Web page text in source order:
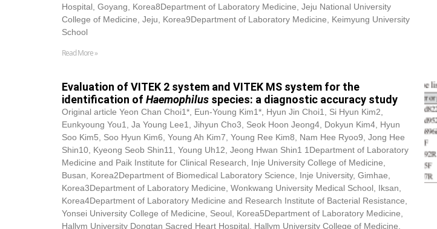
Hospital, Goyang, Korea8Department of Laboratory Medicine, Jeju National University
College of Medicine, Jeju, Korea9Department of Laboratory Medicine, Keimyung University
School
Read More »
Evaluation of VITEK 2 system and VITEK MS system for the
identification of Haemophilus species: a diagnostic accuracy study
Original article Yeon Chan Choi1*, Eun-Young Kim1*, Hyun Jin Choi1, Si Hyun Kim2,
Eunkyoung You1, Ja Young Lee1, Jihyun Cho3, Seok Hoon Jeong4, Dokyun Kim4, Hyun
Soo Kim5, Soo Hyun Kim6, Young Ah Kim7, Young Ree Kim8, Nam Hee Ryoo9, Jong Hee
Shin10, Kyeong Seob Shin11, Young Uh12, Jeong Hwan Shin1 1Department of Laboratory
Medicine and Paik Institute for Clinical Research, Inje University College of Medicine,
Busan, Korea2Department of Biomedical Laboratory Science, Inje University, Gimhae,
Korea3Department of Laboratory Medicine, Wonkwang University Medical School, Iksan,
Korea4Department of Laboratory Medicine and Research Institute of Bacterial Resistance,
Yonsei University College of Medicine, Seoul, Korea5Department of Laboratory Medicine,
Hallym University Dongtan Sacred Heart Hospital, Hallym University College of Medicine,